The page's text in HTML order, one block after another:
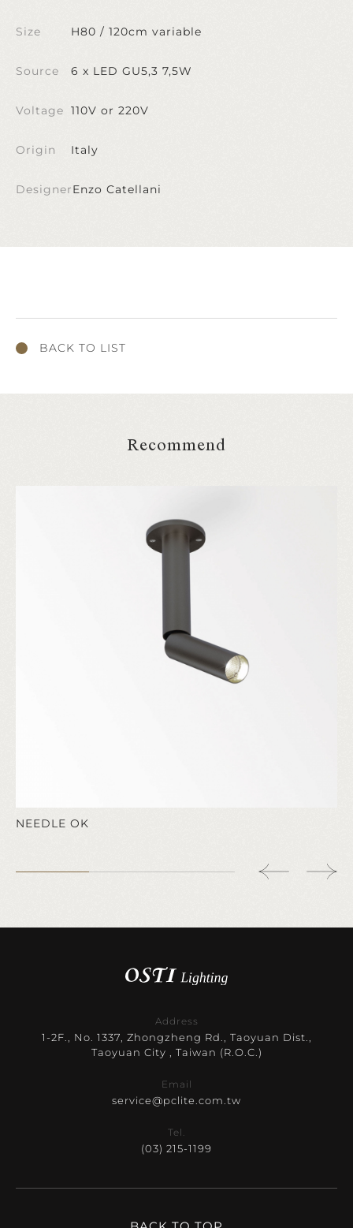
Size H80 / 120cm variable
Source 6 x LED GU5,3 7,5W
Voltage 110V or 220V
Origin Italy
DesignerEnzo Catellani
BACK TO LIST
Recommend
NEEDLE OK
Address
1-2F., No. 1337, Zhongzheng Rd., Taoyuan Dist.,
Taoyuan City , Taiwan (R.O.C.)
Email
service@pclite.com.tw
Tel.
(03) 215-1199